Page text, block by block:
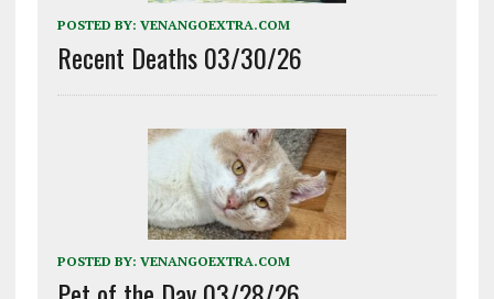
POSTED BY: VENANGOEXTRA.COM
Recent Deaths 03/30/26
POSTED BY: VENANGOEXTRA.COM